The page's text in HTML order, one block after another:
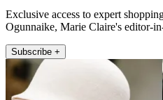
Exclusive access to expert
Ogunnaike, Marie Claire's editor-
Subscribe +